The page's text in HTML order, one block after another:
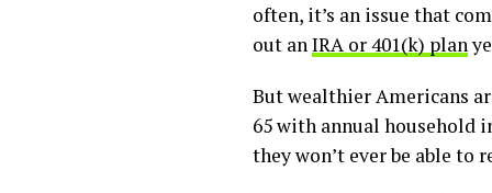
often, it’s an issue that
out anIRA or 401(k) plan
But wealthier Americans
65 with annual household
they won’t ever be able to